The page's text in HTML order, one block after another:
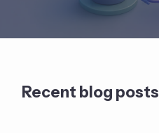
Recent blog posts